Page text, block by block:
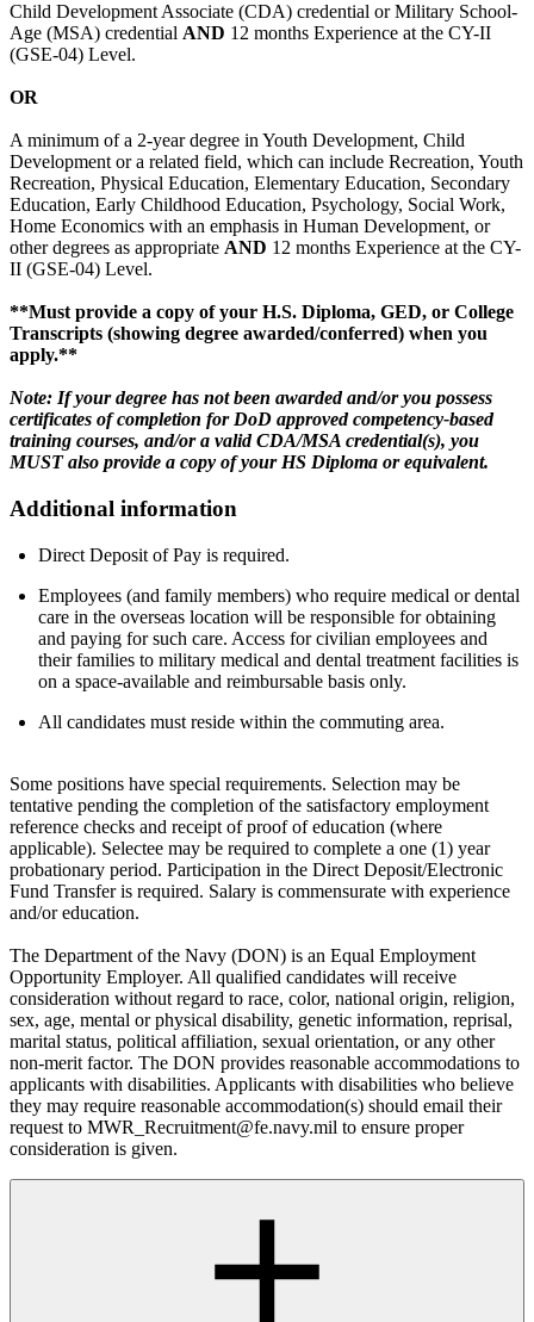
Child Development Associate (CDA) credential or Military School-
Age (MSA) credential AND 12 months Experience at the CY-II
(GSE-04) Level.
OR
A minimum of a 2-year degree in Youth Development, Child
Development or a related field, which can include Recreation, Youth
Recreation, Physical Education, Elementary Education, Secondary
Education, Early Childhood Education, Psychology, Social Work,
Home Economics with an emphasis in Human Development, or
other degrees as appropriate AND 12 months Experience at the CY-
II (GSE-04) Level.
**Must provide a copy of your H.S. Diploma, GED, or College
Transcripts (showing degree awarded/conferred) when you
apply.**
Note: If your degree has not been awarded and/or you possess
certificates of completion for DoD approved competency-based
training courses, and/or a valid CDA/MSA credential(s), you
MUST also provide a copy of your HS Diploma or equivalent.
Additional information
Direct Deposit of Pay is required.
Employees (and family members) who require medical or dental
care in the overseas location will be responsible for obtaining
and paying for such care. Access for civilian employees and
their families to military medical and dental treatment facilities is
on a space-available and reimbursable basis only.
All candidates must reside within the commuting area.
Some positions have special requirements. Selection may be
tentative pending the completion of the satisfactory employment
reference checks and receipt of proof of education (where
applicable). Selectee may be required to complete a one (1) year
probationary period. Participation in the Direct Deposit/Electronic
Fund Transfer is required. Salary is commensurate with experience
and/or education.
The Department of the Navy (DON) is an Equal Employment
Opportunity Employer. All qualified candidates will receive
consideration without regard to race, color, national origin, religion,
sex, age, mental or physical disability, genetic information, reprisal,
marital status, political affiliation, sexual orientation, or any other
non-merit factor. The DON provides reasonable accommodations to
applicants with disabilities. Applicants with disabilities who believe
they may require reasonable accommodation(s) should email their
request to MWR_Recruitment@fe.navy.mil to ensure proper
consideration is given.